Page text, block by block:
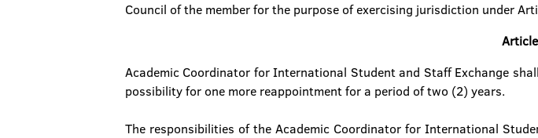
Council of the member for the purpose of exercising jurisdiction under
Academic Coordinator for International Student and Staff Exchange
possibility for one more reappointment for a period of two (2) years.
The responsibilities of the Academic Coordinator for International